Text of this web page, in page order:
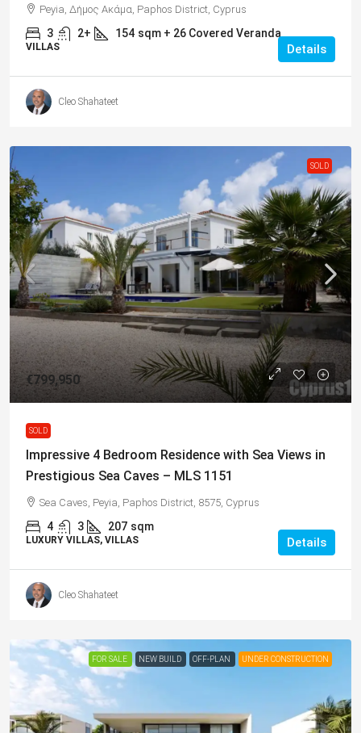
Peyia, Δήμος Ακάμα, Paphos District, Cyprus
3 2+ 154 sqm + 26 Covered Veranda
VILLAS Details
Cleo Shahateet
SOLD
€799,950
SOLD
Impressive 4 Bedroom Residence with Sea Views in
Prestigious Sea Caves – MLS 1151
Sea Caves, Peyia, Paphos District, 8575, Cyprus
4 3 207 sqm
LUXURY VILLAS, VILLAS Details
Cleo Shahateet
FOR SALE NEW BUILD OFF-PLAN UNDER CONSTRUCTION